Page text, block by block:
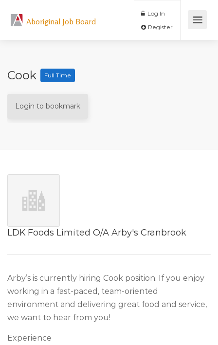
Aboriginal Job Board
Log In
Cook Full Time
Login to bookmark
LDK Foods Limited O/A Arby's Cranbrook
Arby’s is currently hiring Cook position. If you enjoy
working in a fast-paced, team-oriented
environment and delivering great food and service,
we want to hear from you!
Experience